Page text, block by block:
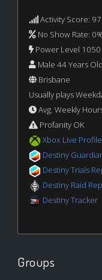
Activity Score: 97
No Show Rate:
Power Level 1050
Male 44 Years Old
Brisbane
Usually plays
Avg. Weekly
Profanity OK
Xbox Live Profile
Destiny
Destiny Trials
Destiny Raid
Destiny Tracker
Groups